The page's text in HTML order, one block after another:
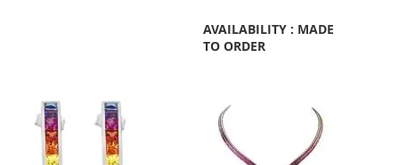
AVAILABILITY : MADE
TO ORDER